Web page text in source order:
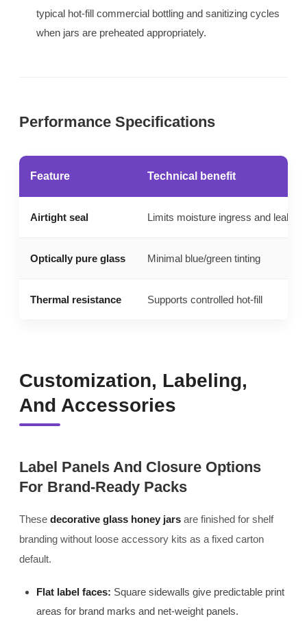
typical hot-fill commercial bottling and sanitizing cycles
when jars are preheated appropriately.
Performance Specifications
Feature Technical benefit
Airtight seal Limits moisture ingress and leaks
Optically pure glass Minimal blue/green tinting
Thermal resistance Supports controlled hot-fill
Customization, Labeling,
And Accessories
Label Panels And Closure Options
For Brand-Ready Packs
These decorative glass honey jars are finished for shelf
branding without loose accessory kits as a fixed carton
default.
Flat label faces: Square sidewalls give predictable print
areas for brand marks and net-weight panels.